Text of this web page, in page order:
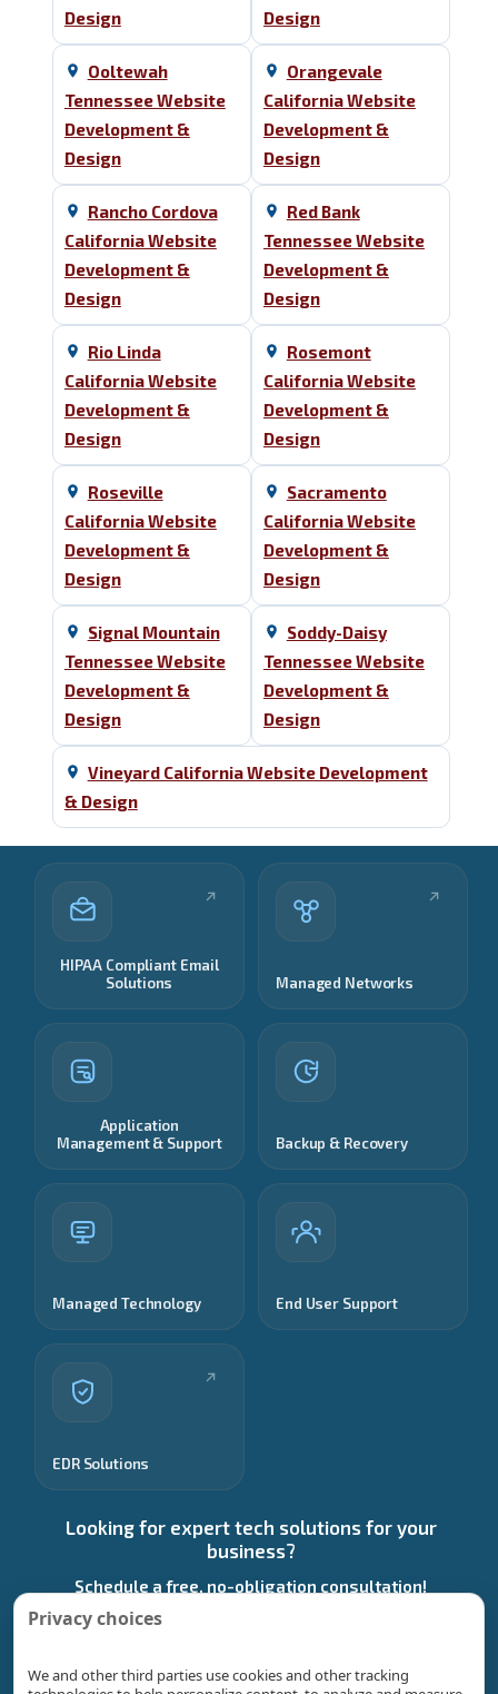
Design
Design
Ooltewah
Tennessee Website
Development &
Design
Orangevale
California Website
Development &
Design
Rancho Cordova
California Website
Development &
Design
Red Bank
Tennessee Website
Development &
Design
Rio Linda
California Website
Development &
Design
Rosemont
California Website
Development &
Design
Roseville
California Website
Development &
Design
Sacramento
California Website
Development &
Design
Signal Mountain
Tennessee Website
Development &
Design
Soddy-Daisy
Tennessee Website
Development &
Design
Vineyard California Website Development
& Design
HIPAA Compliant Email
Solutions
Managed Networks
Application
Management & Support
Backup & Recovery
Managed Technology End User Support
EDR Solutions
Looking for expert tech solutions for your
business?
Schedule a free, no-obligation consultation!
Privacy choices
We and other third parties use cookies and other tracking